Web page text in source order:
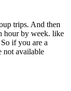
trips. And then
hour by week. like
if you are a
not available